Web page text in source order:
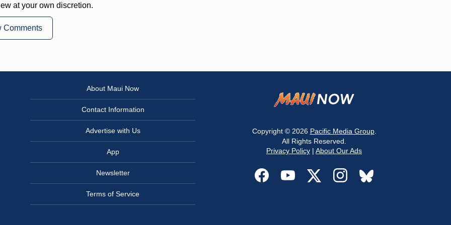
at your own discretion.
Comments
About Maui Now
Contact Information
Advertise with Us
App
Newsletter
Terms of Service
Copyright © 2026 Pacific Media Group.
All Rights Reserved.
Privacy Policy | About Our Ads